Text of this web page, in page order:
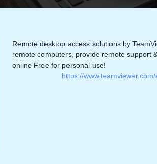
Remote desktop access solutions by
remote computers, provide remote support
online Free for personal use!
https://www.teamviewer.com/